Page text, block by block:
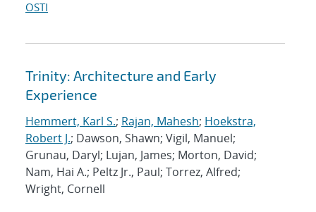
OSTI
Trinity: Architecture and Early
Experience
Hemmert, Karl S.; Rajan, Mahesh; Hoekstra,
Robert J.; Dawson, Shawn; Vigil, Manuel;
Grunau, Daryl; Lujan, James; Morton, David;
Nam, Hai A.; Peltz Jr., Paul; Torrez, Alfred;
Wright, Cornell